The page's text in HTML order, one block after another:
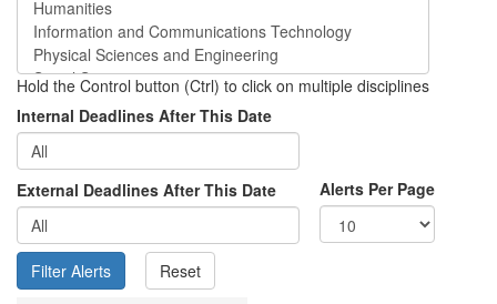
Hold the Control button (Ctrl) to click on multiple disciplines
Internal Deadlines After This Date
External Deadlines After This Date Alerts Per Page